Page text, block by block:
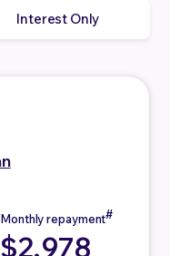
Interest Only
$2,978